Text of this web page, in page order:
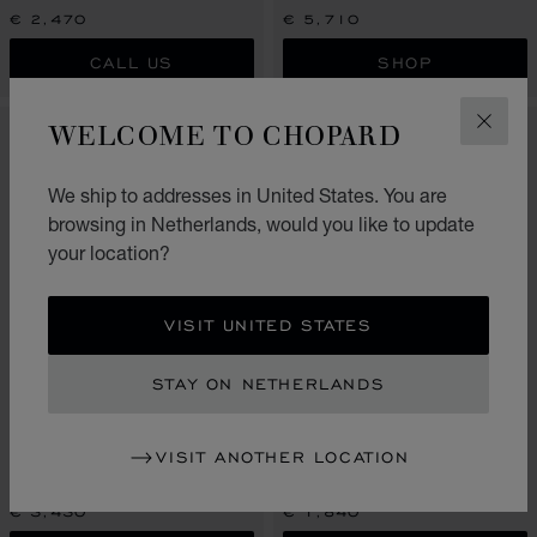
WELCOME TO CHOPARD
We ship to addresses in United States. You are
browsing in Netherlands, would you like to update
your location?
VISIT UNITED STATES
STAY ON NETHERLANDS
VISIT ANOTHER LOCATION
€ 2,470
CALL US
€ 5,710
SHOP
EARRINGS, ETHICAL ROSE
€ 3,430
SINGLE CLIP-ON, ETHICAL WHITE
€ 1,840